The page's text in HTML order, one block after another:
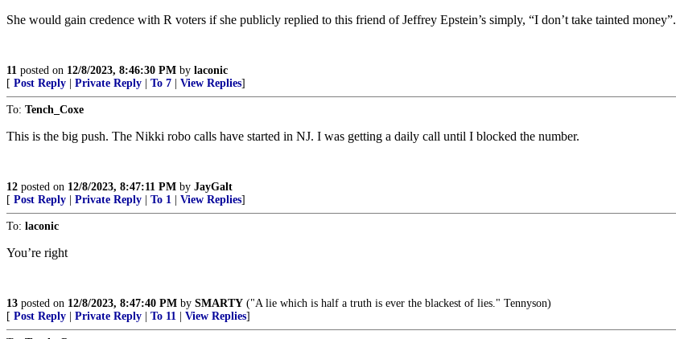
She would gain credence with R voters if she publicly replied to this friend of Jeffrey Epstein’s simply, “I don’t take tainted money”.
11 posted on 12/8/2023, 8:46:30 PM by laconic
[ Post Reply Private Reply To 7 View Replies]
To: Tench_Coxe
This is the big push. The Nikki robo calls have started in NJ. I was getting a daily call until I blocked the number.
12 posted on 12/8/2023, 8:47:11 PM by JayGalt
[ Post Reply Private Reply To 1 View Replies]
To: laconic
You’re right
13 posted on 12/8/2023, 8:47:40 PM by SMARTY ("A lie which is half a truth is ever the blackest of lies." Tennyson)
[ Post Reply Private Reply To 11 View Replies]